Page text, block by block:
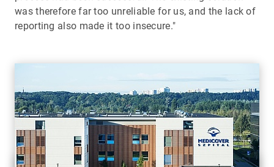
was therefore far too unreliable for us, and the lack of
reporting also made it too insecure."